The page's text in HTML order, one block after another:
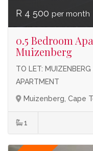
R 4 500 per month
0.5 Bedroom
Muizenberg
TO LET:
APARTMENT
Muizenberg, Cape
1